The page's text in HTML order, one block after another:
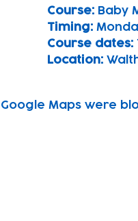
Course: Baby
Timing:
Course dates:
Location:
Google Maps were